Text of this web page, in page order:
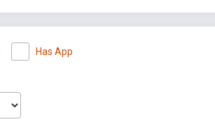
Has App